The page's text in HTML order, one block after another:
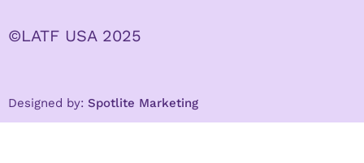
©LATF USA 2025
Designed by: Spotlite Marketing